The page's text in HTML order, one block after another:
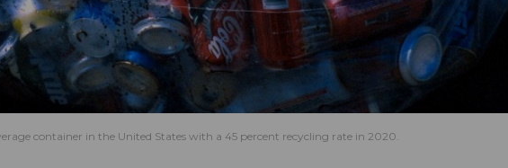
container in the United States with a 45 percent recycling rate in 2020.